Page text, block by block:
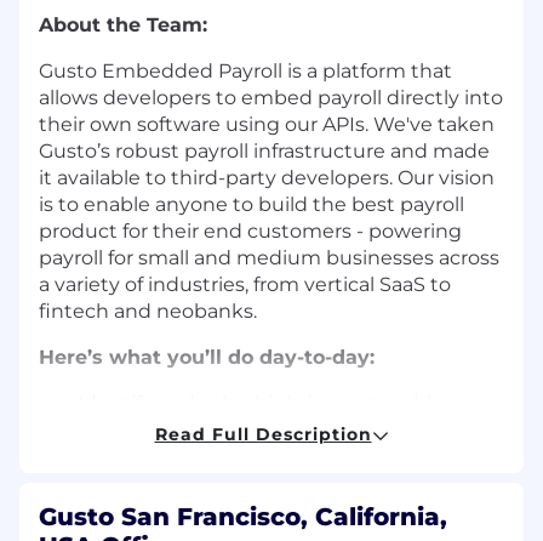
About the Team:
Gusto Embedded Payroll is a platform that
allows developers to embed payroll directly into
their own software using our APIs. We've taken
Gusto’s robust payroll infrastructure and made
it available to third-party developers. Our vision
is to enable anyone to build the best payroll
product for their end customers - powering
payroll for small and medium businesses across
a variety of industries, from vertical SaaS to
fintech and neobanks.
Here’s what you’ll do day-to-day:
involving technical and organizational
Engage directly with our developer-
customers to deliver a remarkable payroll
Read Full Description
Gusto San Francisco, California,